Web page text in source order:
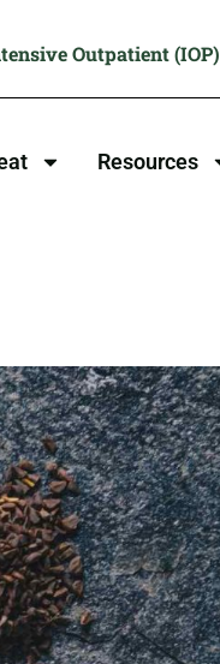
Outpatient (IOP)
Resources